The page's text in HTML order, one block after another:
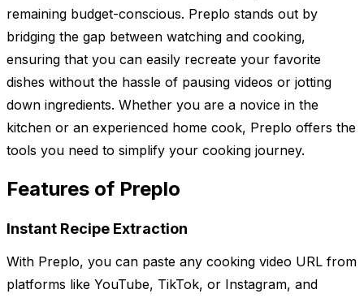
remaining budget-conscious. Preplo stands out by
bridging the gap between watching and cooking,
ensuring that you can easily recreate your favorite
dishes without the hassle of pausing videos or jotting
down ingredients. Whether you are a novice in the
kitchen or an experienced home cook, Preplo offers the
tools you need to simplify your cooking journey.
Features of Preplo
Instant Recipe Extraction
With Preplo, you can paste any cooking video URL from
platforms like YouTube, TikTok, or Instagram, and